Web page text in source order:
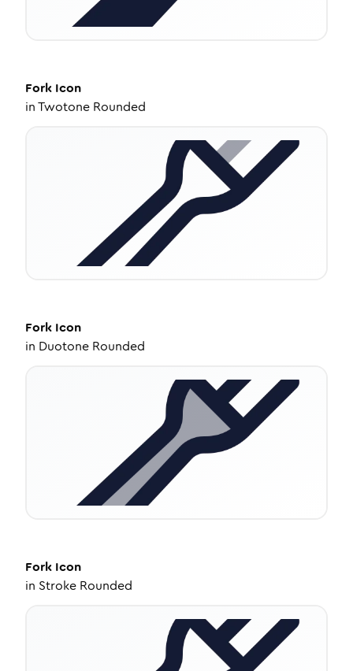
Fork Icon
inTwotone Rounded
Fork Icon
in Duotone Rounded
Fork Icon
in Stroke Rounded